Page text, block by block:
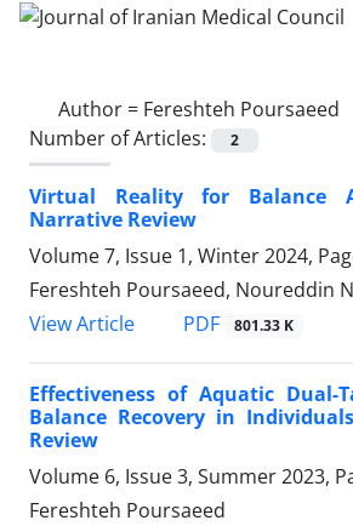
Author = Fereshteh Poursaeed
Number of Articles:
2
Virtual Reality for Balance
Narrative Review
Volume 7, Issue 1, Winter 2024,
Fereshteh Poursaeed, Noureddin
View Article
PDF 801.33 K
Effectiveness of Aquatic Dual-
Balance Recovery in
Review
Volume 6, Issue 3, Summer 2023,
Fereshteh Poursaeed